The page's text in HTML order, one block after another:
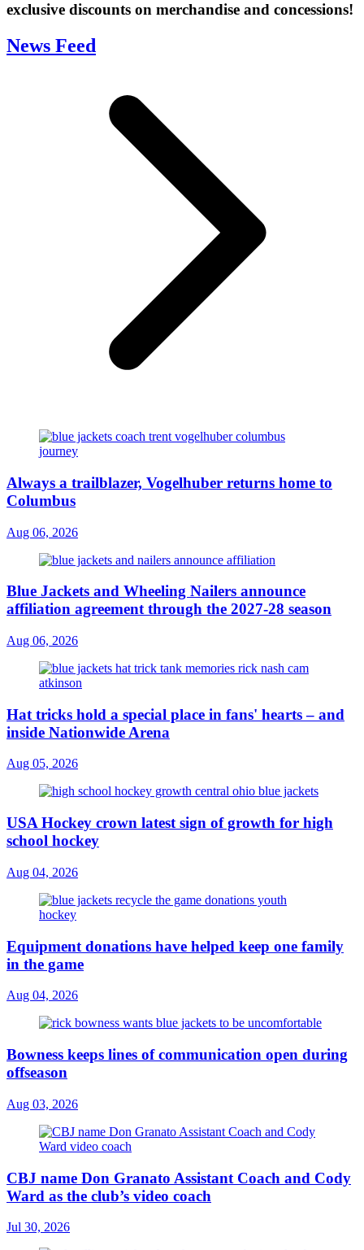
exclusive discounts on merchandise and concessions!
News Feed
Always a trailblazer, Vogelhuber returns home to
Columbus
Aug 06, 2026
Blue Jackets and Wheeling Nailers announce
affiliation agreement through the 2027-28 season
Aug 06, 2026
Hat tricks hold a special place in fans' hearts – and
inside Nationwide Arena
Aug 05, 2026
USA Hockey crown latest sign of growth for high
school hockey
Aug 04, 2026
Equipment donations have helped keep one family
in the game
Aug 04, 2026
Bowness keeps lines of communication open during
offseason
Aug 03, 2026
CBJ name Don Granato Assistant Coach and Cody
Ward as the club’s video coach
Jul 30, 2026